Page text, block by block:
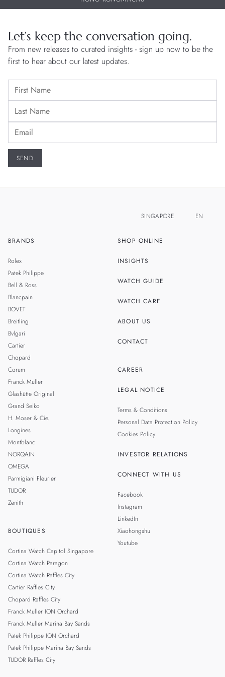
Let’s keep the conversation going.
From new releases to curated insights - sign up now to be the
first to hear about our latest updates.
BRANDS
Rolex
Patek Philippe
Bell & Ross
Blancpain
BOVET
Breitling
Bvlgari
Cartier
Chopard
Corum
Franck Muller
Glashütte Original
Grand Seiko
H. Moser & Cie.
Longines
Montblanc
NORQAIN
OMEGA
Parmigiani Fleurier
TUDOR
Zenith
BOUTIQUES
Cortina Watch Capitol Singapore
Cortina Watch Paragon
Cortina Watch Raffles City
Cartier Raffles City
Chopard Raffles City
Franck Muller ION Orchard
Franck Muller Marina Bay Sands
Patek Philippe ION Orchard
Patek Philippe Marina Bay Sands
TUDOR Raffles City
SHOP ONLINE
INSIGHTS
WATCH GUIDE
WATCH CARE
ABOUT US
CONTACT
CAREER
LEGAL NOTICE
Terms & Conditions
Personal Data Protection Policy
Cookies Policy
INVESTOR RELATIONS
CONNECT WITH US
Facebook
Instagram
LinkedIn
Xiaohongshu
Youtube
SINGAPORE EN